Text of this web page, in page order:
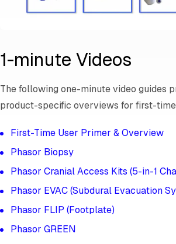
1-minute Videos
The following one-minute video guides
product-specific overviews for first-
First-Time User Primer & Overview
Phasor Biopsy
Phasor Cranial Access Kits (5-in-1
Phasor EVAC (Subdural Evacuation
Phasor FLIP (Footplate)
Phasor GREEN